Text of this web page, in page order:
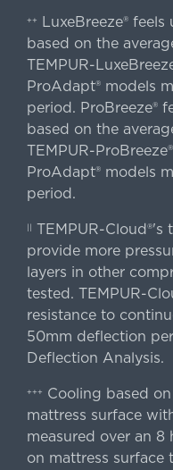
++
LuxeBreeze®
based on the
TEMPUR-
ProAdapt® models
period. ProBreeze®
based on the
TEMPUR-
ProAdapt® models
period.
|| TEMPUR-Cloud®'s
provide more
layers in other
tested. TEMPUR-
resistance to
50mm deflection
Deflection Analysis.
+++
Cooling based
mattress surface
measured over an 8
on mattress surface